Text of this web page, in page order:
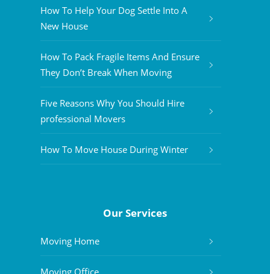
How To Help Your Dog Settle Into A
New House
How To Pack Fragile Items And Ensure
They Don’t Break When Moving
Five Reasons Why You Should Hire
professional Movers
How To Move House During Winter
Our Services
Moving Home